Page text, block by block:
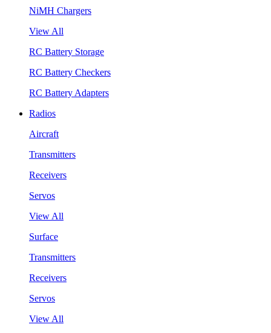
NiMH Chargers
View All
RC Battery Storage
RC Battery Checkers
RC Battery Adapters
Radios
Aircraft
Transmitters
Receivers
Servos
View All
Surface
Transmitters
Receivers
Servos
View All